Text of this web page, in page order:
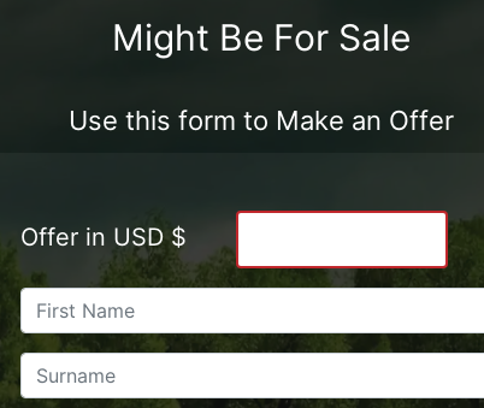
Might Be For Sale
Use this form to Make an Offer
Offer in USD $